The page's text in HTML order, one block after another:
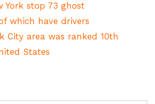
York stop 73 ghost
which have drivers
City area was ranked 10th
States